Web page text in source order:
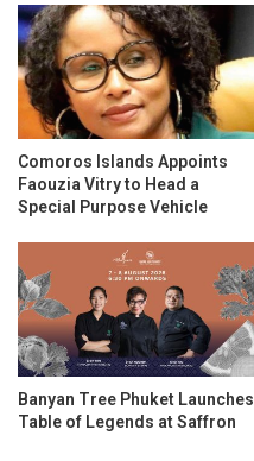
Comoros Islands Appoints
Faouzia Vitry to Head a
Special Purpose Vehicle
Banyan Tree Phuket Launches
Table of Legends at Saffron